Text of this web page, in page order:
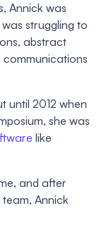
Annick was
struggling to
abstract
communications
until 2012 when
she was
like
and after
Annick